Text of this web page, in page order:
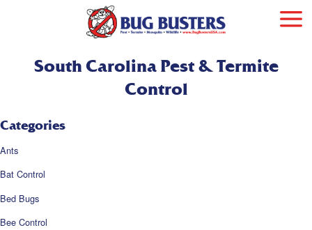
South Carolina Pest & Termite
Control
Categories
Ants
Bat Control
Bed Bugs
Bee Control